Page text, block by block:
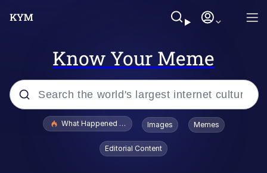
Know Your Meme
Popular searches
Evelyn Smith Smiling /
Evelynsmithhhhh Stare
What Happened To Toadsworth / Toadsworth Is Dead
Images Memes
Editorial Content